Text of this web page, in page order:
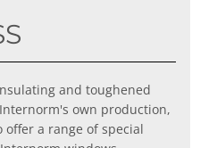
and toughened
own production,
offer a range of special